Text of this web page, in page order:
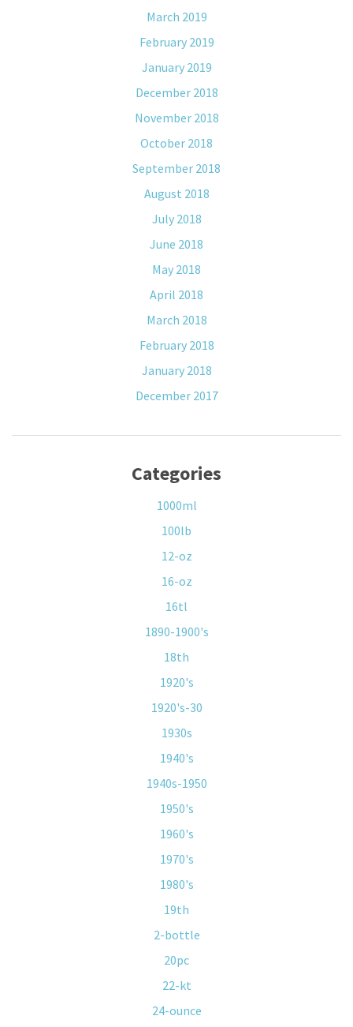
March 2019
February 2019
January 2019
December 2018
November 2018
October 2018
September 2018
August 2018
July 2018
June 2018
May 2018
April 2018
March 2018
February 2018
January 2018
December 2017
Categories
1000ml
100lb
12-oz
16-oz
16tl
1890-1900's
18th
1920's
1920's-30
1930s
1940's
1940s-1950
1950's
1960's
1970's
1980's
19th
2-bottle
20pc
22-kt
24-ounce